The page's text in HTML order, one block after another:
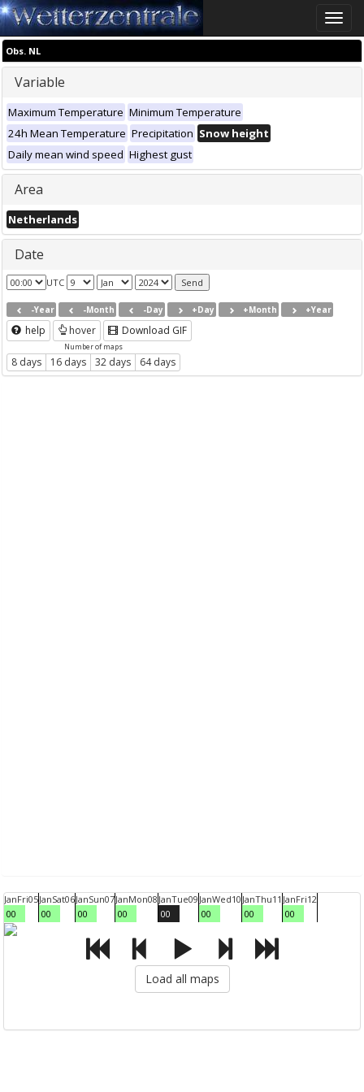
Toggle
Obs. NL
Variable
Maximum Temperature Minimum Temperature
24h Mean Temperature Precipitation Snow height
Daily mean wind speed Highest gust
Area
Netherlands
Date
UTC
-Year -Month -Day +Day +Month +Year
help hover Download GIF
Number of maps
8 days 16 days 32 days 64 days
JanFri05
00
JanSat06
00
JanSun07
00
JanMon08
00
JanTue09
00
JanWed10
00
JanThu11
00
JanFri12
00
Load all maps